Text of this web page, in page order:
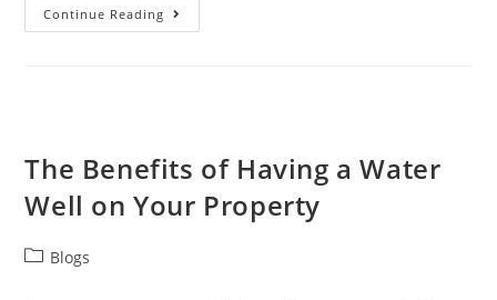
Continue Reading
The Benefits of Having a Water
Well on Your Property
Blogs